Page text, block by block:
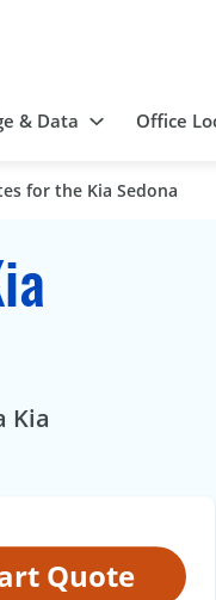
& Data Office
for the Kia Sedona
Kia
Quote